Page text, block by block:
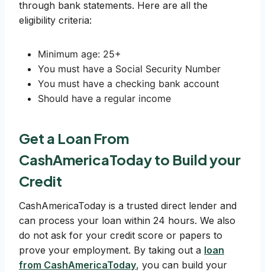
through bank statements. Here are all the
eligibility criteria:
Minimum age: 25+
You must have a Social Security Number
You must have a checking bank account
Should have a regular income
Get a Loan From
CashAmericaToday to Build your
Credit
CashAmericaToday is a trusted direct lender and
can process your loan within 24 hours. We also
do not ask for your credit score or papers to
prove your employment. By taking out a loan
from CashAmericaToday, you can build your